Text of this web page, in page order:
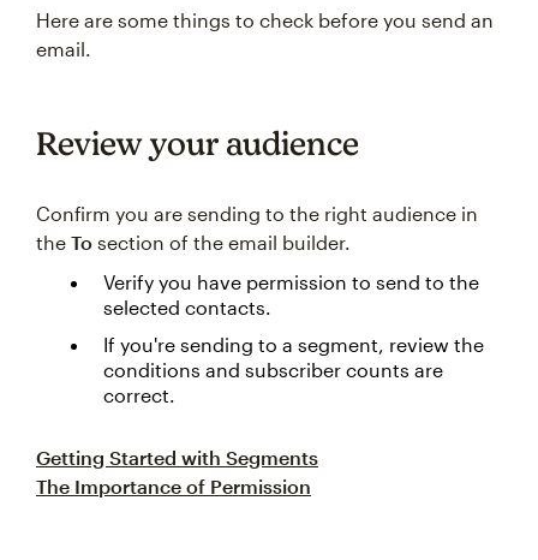
Here are some things to check before you send an
email.
Review your audience
Confirm you are sending to the right audience in
the To section of the email builder.
Verify you have permission to send to the
selected contacts.
If you're sending to a segment, review the
conditions and subscriber counts are
correct.
Getting Started with Segments
The Importance of Permission